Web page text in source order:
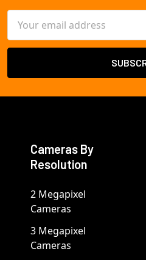
Address
Cameras By
Resolution
2 Megapixel
Cameras
3 Megapixel
Cameras